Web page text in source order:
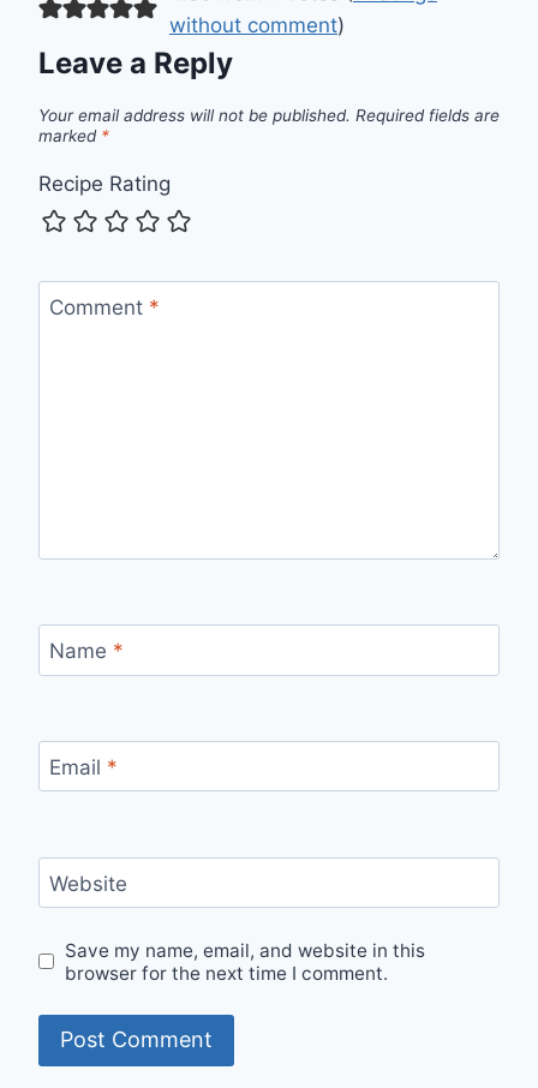
without comment)
Leave a Reply
Your email address will not be published. Required fields are
marked *
Recipe Rating
Comment *
Name *
Email *
Website
Save my name, email, and website in this
browser for the next time I comment.